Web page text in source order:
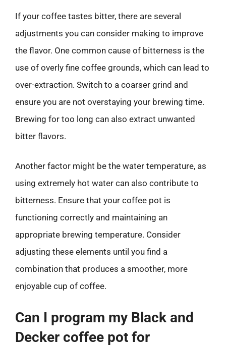
If your coffee tastes bitter, there are several
adjustments you can consider making to improve
the flavor. One common cause of bitterness is the
use of overly fine coffee grounds, which can lead to
over-extraction. Switch to a coarser grind and
ensure you are not overstaying your brewing time.
Brewing for too long can also extract unwanted
bitter flavors.
Another factor might be the water temperature, as
using extremely hot water can also contribute to
bitterness. Ensure that your coffee pot is
functioning correctly and maintaining an
appropriate brewing temperature. Consider
adjusting these elements until you find a
combination that produces a smoother, more
enjoyable cup of coffee.
Can I program my Black and
Decker coffee pot for